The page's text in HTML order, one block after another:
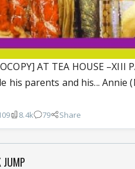
AT TEA HOUSE
his parents and his... Annie
8.4k 79 Share
JUMP